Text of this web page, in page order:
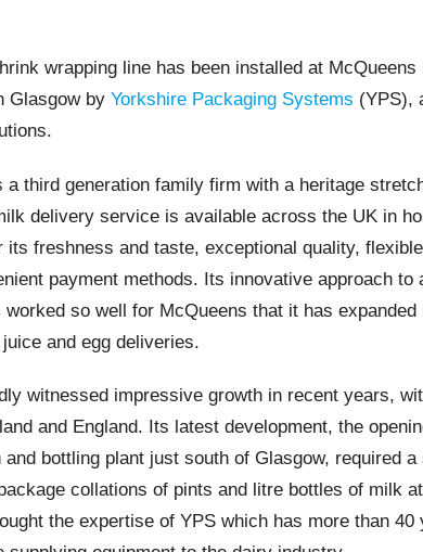
wrapping line has been installed at McQueens
Glasgow by Yorkshire Packaging Systems (YPS),
a third generation family firm with a heritage
delivery service is available across the UK in
its freshness and taste, exceptional quality,
payment methods. Its innovative approach to
so well for McQueens that it has expanded
and egg deliveries.
witnessed impressive growth in recent years,
and England. Its latest development, the
and bottling plant just south of Glasgow, required a
collations of pints and litre bottles of milk
the expertise of YPS which has more than 40